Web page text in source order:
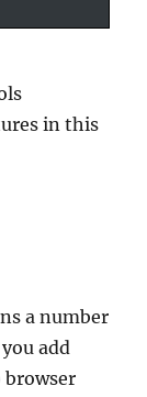
in this
a number
add
browser